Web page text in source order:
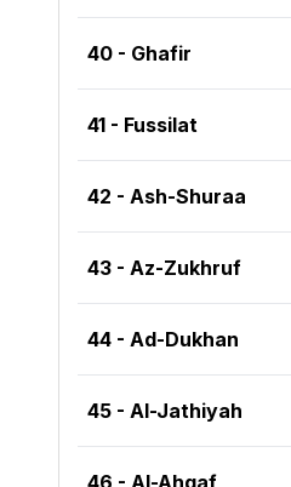
40 - Ghafir
41 - Fussilat
42 - Ash-Shuraa
43 - Az-Zukhruf
44 - Ad-Dukhan
45 - Al-Jathiyah
46 - Al-Ahqaf